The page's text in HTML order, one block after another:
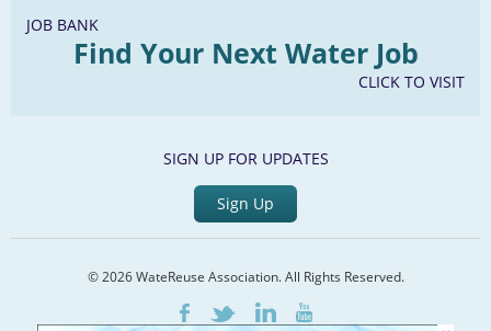
JOB BANK
Find Your Next Water Job
CLICK TO VISIT
SIGN UP FOR UPDATES
Sign Up
© 2026 WateReuse Association. All Rights Reserved.
FacebookTwitterLinkedInYoutube